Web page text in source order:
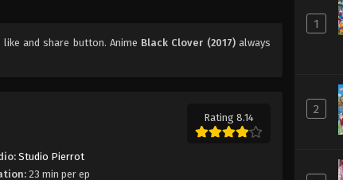
and share button. Anime Black Clover (2017)always
Rating 8.14
Studio Pierrot
23 min per ep
1
2